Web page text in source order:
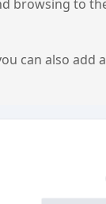
browsing to
can also add